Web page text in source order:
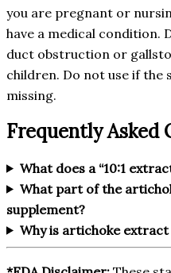
you are pregnant or
have a medical condition.
duct obstruction or
children. Do not use if the
missing.
Frequently Asked
What does a “10:1
What part of the
supplement?
Why is artichoke